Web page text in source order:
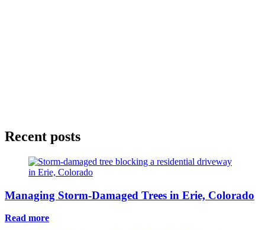
Recent posts
Managing Storm-Damaged Trees in Erie, Colorado
Read more